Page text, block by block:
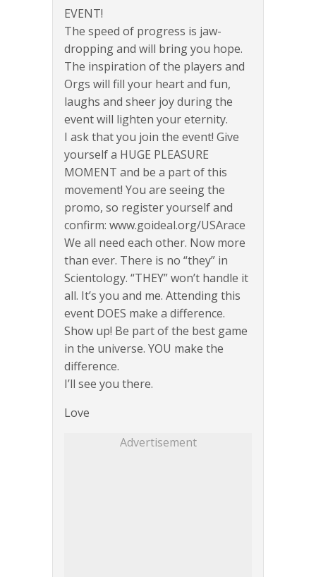
EVENT!
The speed of progress is jaw-
dropping and will bring you hope.
The inspiration of the players and
Orgs will fill your heart and fun,
laughs and sheer joy during the
event will lighten your eternity.
I ask that you join the event! Give
yourself a HUGE PLEASURE
MOMENT and be a part of this
movement! You are seeing the
promo, so register yourself and
confirm: www.goideal.org/USArace
We all need each other. Now more
than ever. There is no “they” in
Scientology. “THEY” won’t handle it
all. It’s you and me. Attending this
event DOES make a difference.
Show up! Be part of the best game
in the universe. YOU make the
difference.
I’ll see you there.
Love
Advertisement